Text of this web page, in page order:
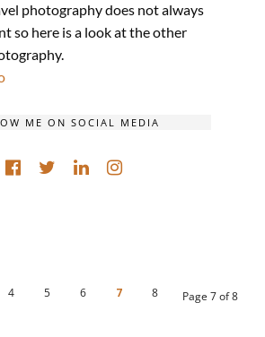
photography does not always
so here is a look at the other
ME ON SOCIAL MEDIA
4 5 6 7 8 Page 7 of 8